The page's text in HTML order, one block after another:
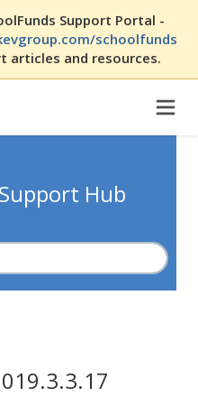
Support Portal -
schoolfunds
articles and resources.
Hub